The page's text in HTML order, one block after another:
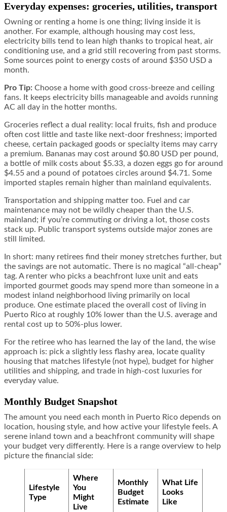
Everyday expenses: groceries, utilities, transport
Owning or renting a home is one thing; living inside it is
another. For example, although housing may cost less,
electricity bills tend to lean high thanks to tropical heat, air
conditioning use, and a grid still recovering from past storms.
Some sources point to energy costs of around $350 USD a
month.
Pro Tip: Choose a home with good cross-breeze and ceiling
fans. It keeps electricity bills manageable and avoids running
AC all day in the hotter months.
Groceries reflect a dual reality: local fruits, fish and produce
often cost little and taste like next-door freshness; imported
cheese, certain packaged goods or specialty items may carry
a premium. Bananas may cost around $0.80 USD per pound,
a bottle of milk costs about $5.33, a dozen eggs go for around
$4.55 and a pound of potatoes circles around $4.71. Some
imported staples remain higher than mainland equivalents.
Transportation and shipping matter too. Fuel and car
maintenance may not be wildly cheaper than the U.S.
mainland; if you’re commuting or driving a lot, those costs
stack up. Public transport systems outside major zones are
still limited.
In short: many retirees find their money stretches further, but
the savings are not automatic. There is no magical “all-cheap”
tag. A renter who picks a beachfront luxe unit and eats
imported gourmet goods may spend more than someone in a
modest inland neighborhood living primarily on local
produce. One estimate placed the overall cost of living in
Puerto Rico at roughly 10% lower than the U.S. average and
rental cost up to 50%-plus lower.
For the retiree who has learned the lay of the land, the wise
approach is: pick a slightly less flashy area, locate quality
housing that matches lifestyle (not hype), budget for higher
utilities and shipping, and trade in high-cost luxuries for
everyday value.
Monthly Budget Snapshot
The amount you need each month in Puerto Rico depends on
location, housing style, and how active your lifestyle feels. A
serene inland town and a beachfront community will shape
your budget very differently. Here is a range overview to help
picture the financial side:
Lifestyle
Type
Where
You
Might
Live
Monthly
Budget
Estimate
What Life
Looks
Like